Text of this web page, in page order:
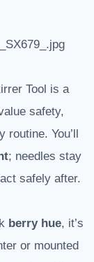
Tool is a
safety,
You’ll
; needles stay
safely after.
berry hue, it’s
or mounted